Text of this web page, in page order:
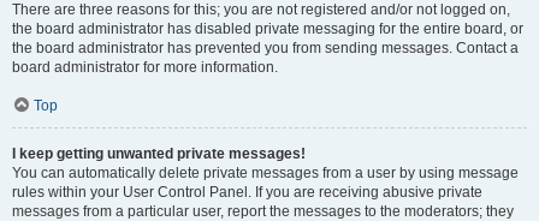
There are three reasons for this; you are not registered and/or not logged on,
the board administrator has disabled private messaging for the entire board, or
the board administrator has prevented you from sending messages. Contact a
board administrator for more information.
Top
I keep getting unwanted private messages!
You can automatically delete private messages from a user by using message
rules within your User Control Panel. If you are receiving abusive private
messages from a particular user, report the messages to the moderators; they